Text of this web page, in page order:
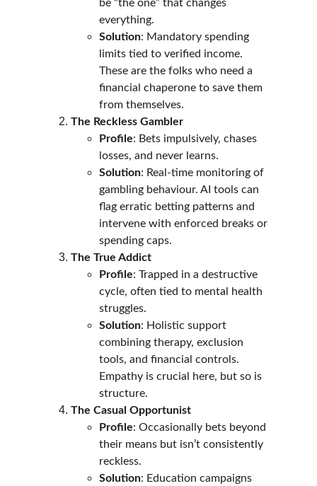
be “the one” that changes
everything.
Solution: Mandatory spending
limits tied to verified income.
These are the folks who need a
financial chaperone to save them
from themselves.
The Reckless Gambler
Profile: Bets impulsively, chases
losses, and never learns.
Solution: Real-time monitoring of
gambling behaviour. AI tools can
flag erratic betting patterns and
intervene with enforced breaks or
spending caps.
The True Addict
Profile: Trapped in a destructive
cycle, often tied to mental health
struggles.
Solution: Holistic support
combining therapy, exclusion
tools, and financial controls.
Empathy is crucial here, but so is
structure.
The Casual Opportunist
Profile: Occasionally bets beyond
their means but isn’t consistently
reckless.
Solution: Education campaigns